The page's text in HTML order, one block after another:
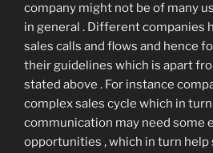
company might not be of many
in general . Different companies
sales calls and flows and hence
their guidelines which is apart
stated above . For instance
complex sales cycle which in
communication may need some
opportunities , which in turn help